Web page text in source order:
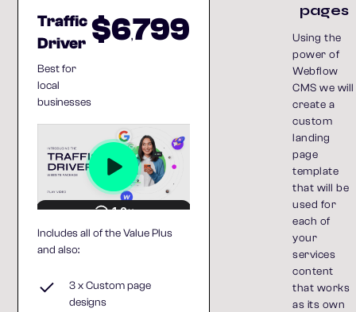
Traffic
Driver
Best for
local
businesses
$6,799
Includes all of the Value Plus
and also:
3 x Custom page
designs
pages
Using the
power of
Webflow
CMS we will
create a
custom
landing
page
template
that will be
used for
each of
your
services
content
that works
as its own